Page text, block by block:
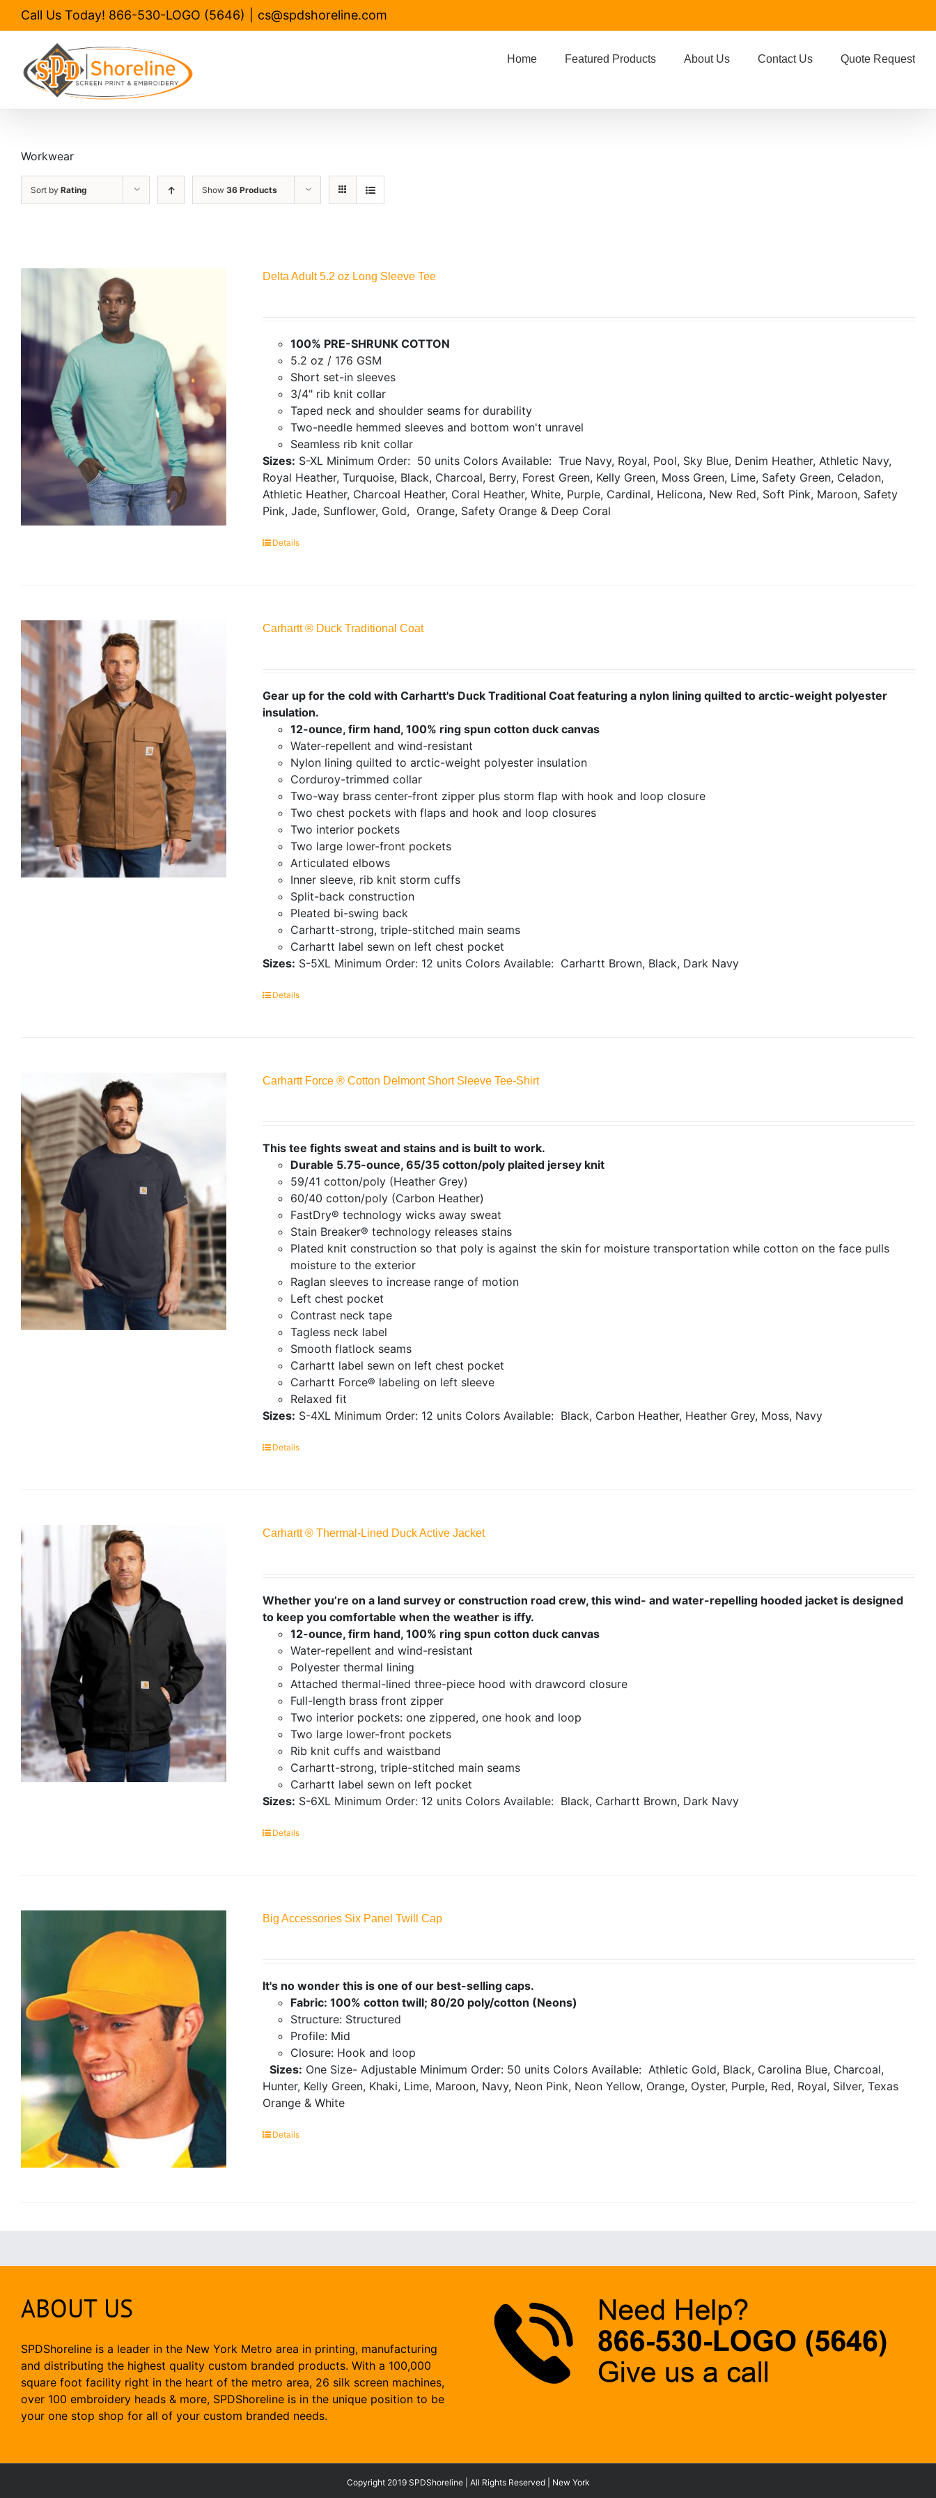
Call Us Today! 866-530-LOGO (5646) cs@spdshoreline.com
Home Featured Products About Us Contact Us Quote Request
Workwear
Sort by Rating Show 36 Products
Delta Adult 5.2 oz Long Sleeve Tee
100% PRE-SHRUNK COTTON
5.2 oz / 176 GSM
Short set-in sleeves
3/4" rib knit collar
Taped neck and shoulder seams for durability
Two-needle hemmed sleeves and bottom won't unravel
Seamless rib knit collar
Sizes: S-XL Minimum Order: 50 unitsColors Available: True Navy, Royal, Pool, Sky Blue, Denim Heather, Athletic Navy,
Royal Heather, Turquoise, Black, Charcoal, Berry, Forest Green, Kelly Green, Moss Green, Lime, Safety Green, Celadon,
Athletic Heather, Charcoal Heather, Coral Heather, White, Purple, Cardinal, Helicona, New Red, Soft Pink, Maroon, Safety
Pink, Jade, Sunflower, Gold, Orange, Safety Orange & Deep Coral
Details
Carhartt ® Duck Traditional Coat
Gear up for the cold with Carhartt's Duck Traditional Coat featuring a nylon lining quilted to arctic-weight polyester
insulation.
12-ounce, firm hand, 100% ring spun cotton duck canvas
Water-repellent and wind-resistant
Nylon lining quilted to arctic-weight polyester insulation
Corduroy-trimmed collar
Two-way brass center-front zipper plus storm flap with hook and loop closure
Two chest pockets with flaps and hook and loop closures
Two interior pockets
Two large lower-front pockets
Articulated elbows
Inner sleeve, rib knit storm cuffs
Split-back construction
Pleated bi-swing back
Carhartt-strong, triple-stitched main seams
Carhartt label sewn on left chest pocket
Sizes: S-5XL Minimum Order: 12 units Colors Available: Carhartt Brown, Black, Dark Navy
Details
Carhartt Force ® Cotton Delmont Short Sleeve Tee-Shirt
This tee fights sweat and stains and is built to work.
Durable 5.75-ounce, 65/35 cotton/poly plaited jersey knit
59/41 cotton/poly (Heather Grey)
60/40 cotton/poly (Carbon Heather)
FastDry® technology wicks away sweat
Stain Breaker® technology releases stains
Plated knit construction so that poly is against the skin for moisture transportation while cotton on the face pulls
moisture to the exterior
Raglan sleeves to increase range of motion
Left chest pocket
Contrast neck tape
Tagless neck label
Smooth flatlock seams
Carhartt label sewn on left chest pocket
Carhartt Force® labeling on left sleeve
Relaxed fit
Sizes: S-4XL Minimum Order: 12 units Colors Available: Black, Carbon Heather, Heather Grey, Moss, Navy
Details
Carhartt ® Thermal-Lined Duck Active Jacket
Whether you’re on a land survey or construction road crew, this wind- and water-repelling hooded jacket is designed
to keep you comfortable when the weather is iffy.
12-ounce, firm hand, 100% ring spun cotton duck canvas
Water-repellent and wind-resistant
Polyester thermal lining
Attached thermal-lined three-piece hood with drawcord closure
Full-length brass front zipper
Two interior pockets: one zippered, one hook and loop
Two large lower-front pockets
Rib knit cuffs and waistband
Carhartt-strong, triple-stitched main seams
Carhartt label sewn on left pocket
Sizes: S-6XL Minimum Order: 12 units Colors Available: Black, Carhartt Brown, Dark Navy
Details
Big Accessories Six Panel Twill Cap
It's no wonder this is one of our best-selling caps.
Fabric: 100% cotton twill; 80/20 poly/cotton (Neons)
Structure: Structured
Profile: Mid
Closure: Hook and loop
Sizes: One Size- Adjustable Minimum Order: 50 units Colors Available: Athletic Gold, Black, Carolina Blue, Charcoal,
Hunter, Kelly Green, Khaki, Lime, Maroon, Navy, Neon Pink, Neon Yellow, Orange, Oyster, Purple, Red, Royal, Silver, Texas
Orange & White
Details
ABOUT US
SPDShoreline is a leader in the New York Metro area in printing, manufacturing
and distributing the highest quality custom branded products. With a 100,000
square foot facility right in the heart of the metro area, 26 silk screen machines,
over 100 embroidery heads & more, SPDShoreline is in the unique position to be
your one stop shop for all of your custom branded needs.
Copyright 2019 SPDShoreline | All Rights Reserved | New York